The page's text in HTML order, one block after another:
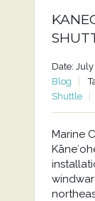
Date:
Blog
Shuttle
Marine